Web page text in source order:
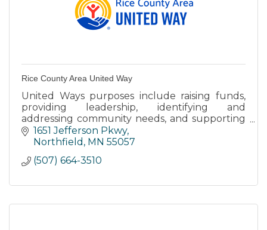
Rice County Area United Way
United Ways purposes include raising funds,
providing leadership, identifying and
addressing community needs, and supporting
an effective and balanced delivery system of
human care.
1651 Jefferson Pkwy
Northfield MN 55057
(507) 664-3510